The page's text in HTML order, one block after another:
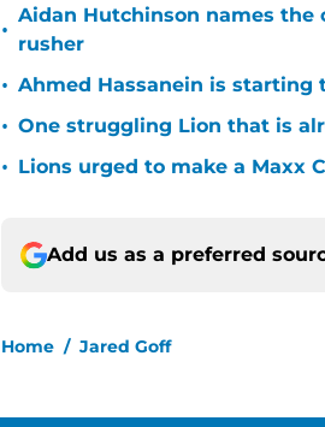
•
Aidan Hutchinson names the
rusher
• Ahmed Hassanein is
• One struggling Lion that is
• Lions urged to make a Maxx
Add us as a preferred
Home / Jared Goff